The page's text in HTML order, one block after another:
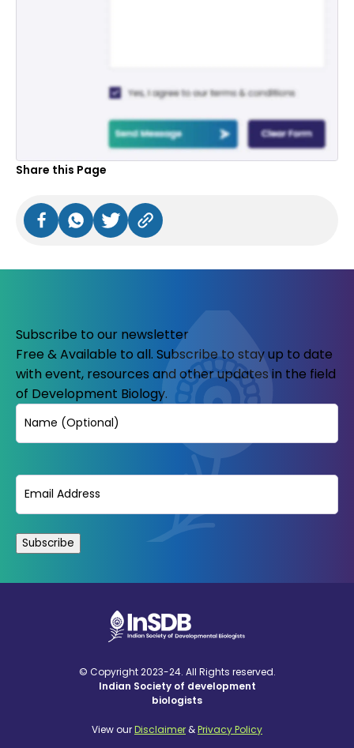
Share this Page
Subscribe to our newsletter
Free & Available to all. Subscribe to stay up to date
with event, resources and other updates in the field
of Development Biology.
Name
Email
© Copyright 2023-24. All Rights reserved.
Indian Society of development
biologists
View ourDisclaimer &Privacy Policy